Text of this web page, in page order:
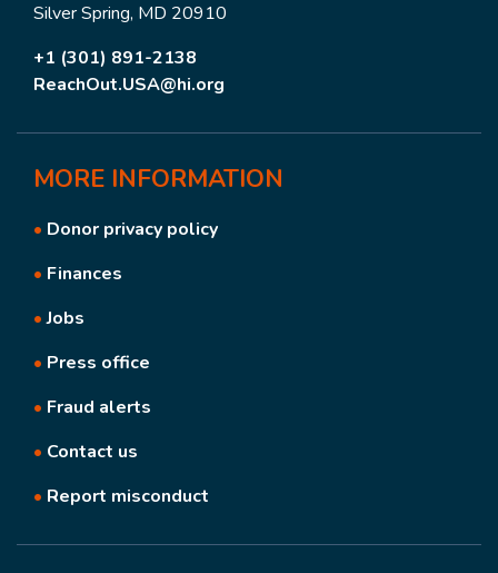
Silver Spring, MD 20910
+1 (301) 891-2138
ReachOut.USA@hi.org
MORE INFORMATION
• Donor privacy policy
• Finances
•Jobs
• Press office
• Fraud alerts
• Contact us
• Report misconduct